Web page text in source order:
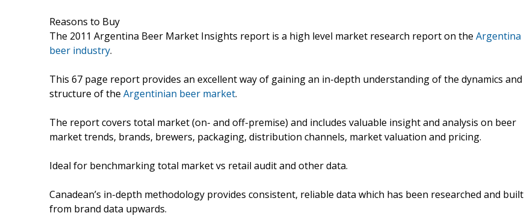
Reasons to Buy
The 2011 Argentina Beer Market Insights report is a high level market research report on the Argentina
beer industry.
This 67 page report provides an excellent way of gaining an in-depth understanding of the dynamics and
structure of the Argentinian beer market.
The report covers total market (on- and off-premise) and includes valuable insight and analysis on beer
market trends, brands, brewers, packaging, distribution channels, market valuation and pricing.
Ideal for benchmarking total market vs retail audit and other data.
Canadean’s in-depth methodology provides consistent, reliable data which has been researched and built
from brand data upwards.